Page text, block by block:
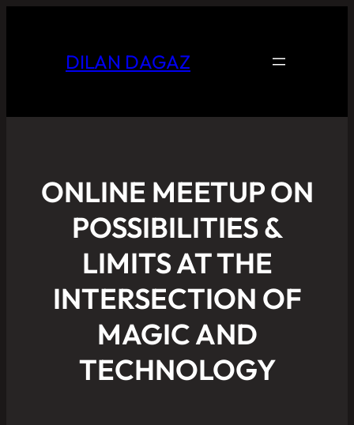
DILAN DAGAZ
ONLINE MEETUP ON
POSSIBILITIES &
LIMITS AT THE
INTERSECTION OF
MAGIC AND
TECHNOLOGY